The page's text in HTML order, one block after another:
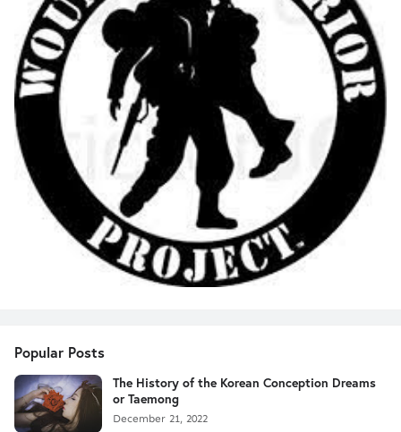
Popular Posts
The History of the Korean Conception Dreams
or Taemong
December 21, 2022